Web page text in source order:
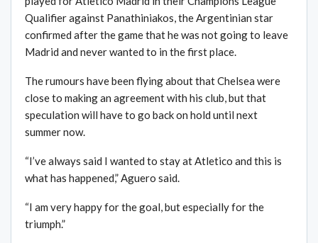
Qualifier against Panathiniakos, the Argentinian star
confirmed after the game that he was not going to leave
Madrid and never wanted to in the first place.
The rumours have been flying about that Chelsea were
close to making an agreement with his club, but that
speculation will have to go back on hold until next
summer now.
“I’ve always said I wanted to stay at Atletico and this is
what has happened,” Aguero said.
“I am very happy for the goal, but especially for the
triumph.”